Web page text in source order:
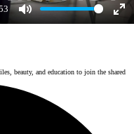
beauty, and education to join the shared